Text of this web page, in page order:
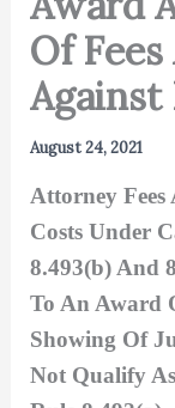
Of
Against
August 24, 2021
Attorney Fees
Costs Under
8.493(b) And
To An Award
Showing Of
Not Qualify